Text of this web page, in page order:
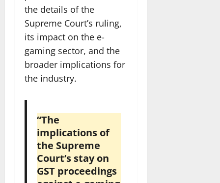
the details of the
Supreme Court’s ruling,
its impact on the e-
gaming sector, and the
broader implications for
the industry.
“The
implications of
the Supreme
Court’s stay on
GST proceedings